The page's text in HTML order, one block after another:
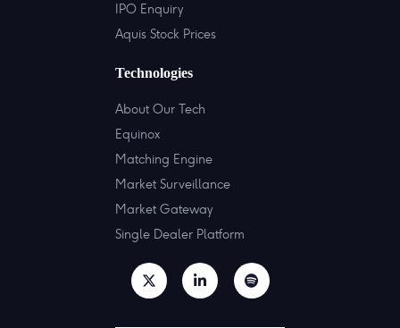
IPO Enquiry
Aquis Stock Prices
Technologies
About Our Tech
Equinox
Matching Engine
Market Surveillance
Market Gateway
Single Dealer Platform